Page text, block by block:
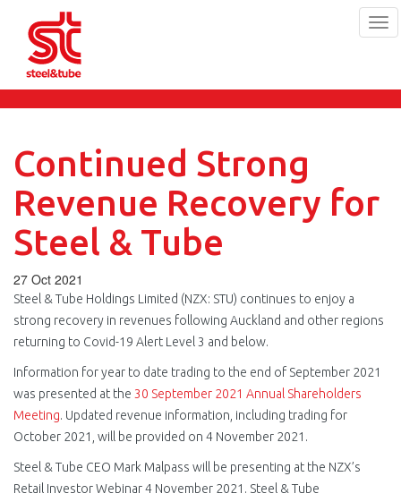
Skip
to
content
Continued Strong
Revenue Recovery for
Steel & Tube
27 Oct 2021
Steel & Tube Holdings Limited (NZX: STU) continues to enjoy a
strong recovery in revenues following Auckland and other regions
returning to Covid-19 Alert Level 3 and below.
Information for year to date trading to the end of September 2021
was presented at the 30 September 2021 Annual Shareholders
Meeting. Updated revenue information, including trading for
October 2021, will be provided on 4 November 2021.
Steel & Tube CEO Mark Malpass will be presenting at the NZX’s
Retail Investor Webinar 4 November 2021. Steel & Tube